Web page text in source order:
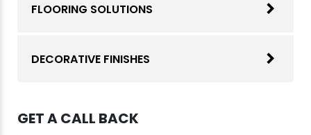
FLOORING SOLUTIONS
DECORATIVE FINISHES
GET A CALL BACK